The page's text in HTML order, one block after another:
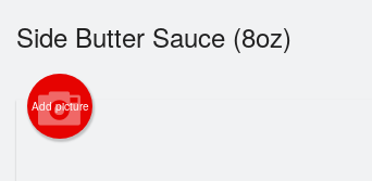
Side Butter Sauce (8oz)
Add picture